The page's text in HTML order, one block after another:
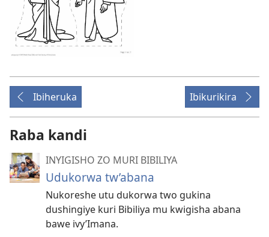
Ibiheruka Ibikurikira
Raba kandi
INYIGISHO ZO MURI BIBILIYA
Udukorwa tw’abana
Nukoreshe utu dukorwa two gukina
dushingiye kuri Bibiliya mu kwigisha abana
bawe ivy’Imana.